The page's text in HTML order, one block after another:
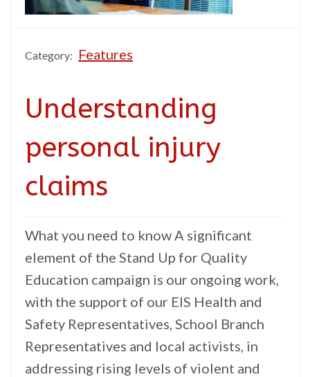
Category: Features
Understanding
personal injury
claims
What you need to know A significant
element of the Stand Up for Quality
Education campaign is our ongoing work,
with the support of our EIS Health and
Safety Representatives, School Branch
Representatives and local activists, in
addressing rising levels of violent and